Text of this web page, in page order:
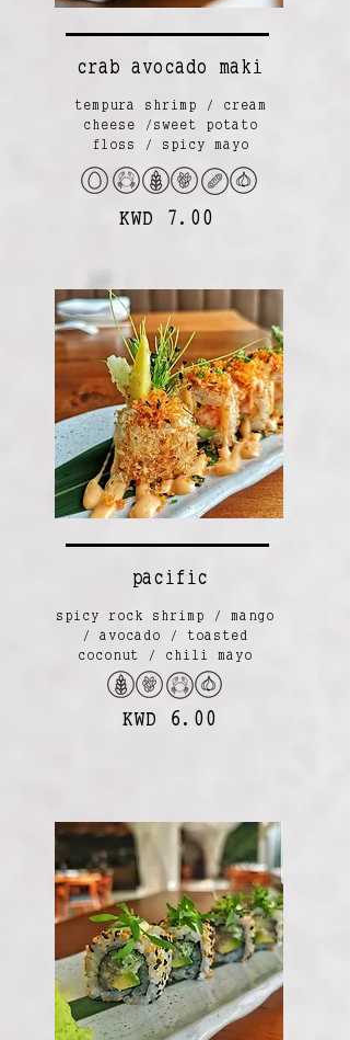
crab avocado maki
tempura shrimp / cream
cheese /sweet potato
floss / spicy mayo
KWD 7.00
pacific
spicy rock shrimp / mango
/ avocado / toasted
coconut / chili mayo
KWD 6.00